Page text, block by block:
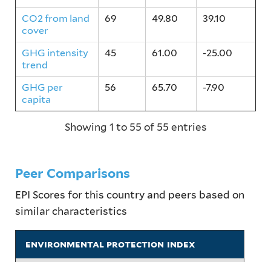
CO2 from land
cover
69 49.80 39.10
GHG intensity
trend
45 61.00 -25.00
GHG per
capita
56 65.70 -7.90
Showing 1 to 55 of 55 entries
Peer Comparisons
EPI Scores for this country and peers based on
similar characteristics
environmental protection index